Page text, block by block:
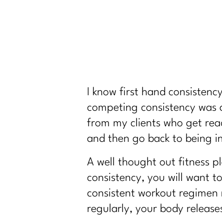
I know first hand
competing consistency
from my clients who get
and then go back to being
A well thought out fitness
consistency, you will want
consistent workout regimen
regularly, your body